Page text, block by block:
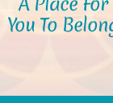
You To